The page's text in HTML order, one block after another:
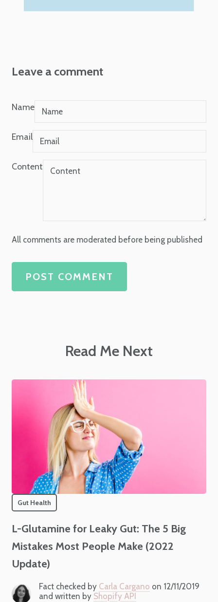
Leave a comment
Name
Email
Content
All comments are moderated before being published
POST COMMENT
Read Me Next
Gut Health
L-Glutamine for Leaky Gut: The 5 Big
Mistakes Most People Make (2022
Update)
Fact checked by Carla Cargano on 12/11/2019
and written by Shopify API